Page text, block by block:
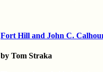
Fort Hill and John C.
by Tom Straka